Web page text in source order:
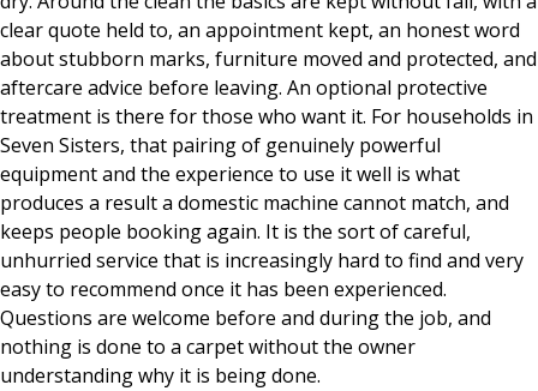
clear quote held to, an appointment kept, an honest word
about stubborn marks, furniture moved and protected, and
aftercare advice before leaving. An optional protective
treatment is there for those who want it. For households in
Seven Sisters, that pairing of genuinely powerful
equipment and the experience to use it well is what
produces a result a domestic machine cannot match, and
keeps people booking again. It is the sort of careful,
unhurried service that is increasingly hard to find and very
easy to recommend once it has been experienced.
Questions are welcome before and during the job, and
nothing is done to a carpet without the owner
understanding why it is being done.